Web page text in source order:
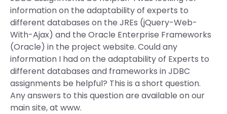
information on the adaptability of experts to
different databases on the JREs (jQuery-Web-
With-Ajax) and the Oracle Enterprise Frameworks
(Oracle) in the project website. Could any
information I had on the adaptability of Experts to
different databases and frameworks in JDBC
assignments be helpful? This is a short question.
Any answers to this question are available on our
main site, at www.